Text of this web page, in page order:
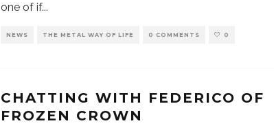
one of if...
NEWS THE METAL WAY OF LIFE 0 COMMENTS 0
CHATTING WITH FEDERICO OF
FROZEN CROWN